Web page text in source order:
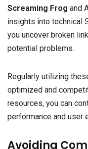
Screaming Frog and
insights into technical
you uncover broken
potential problems.
Regularly utilizing
optimized and
resources, you can
performance and user
Avoiding